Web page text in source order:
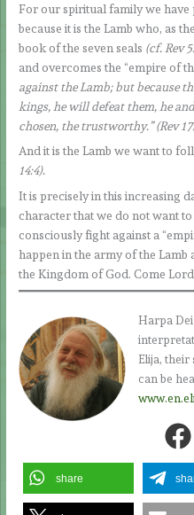
For our spiritual family we have
because it is the Lamb who, as
book of the seven seals (cf. Rev
and overcomes the “empire of
against the Lamb; but because
kings, he will defeat them, he
chosen, the trustworthy.” (Rev
And it is the Lamb we want to
14:4).
It is precisely in this increasing
character that we do not want
consciously fight against a
happen in the army of the
the Kingdom of God. Come
Harpa
Elija, their
can be
share